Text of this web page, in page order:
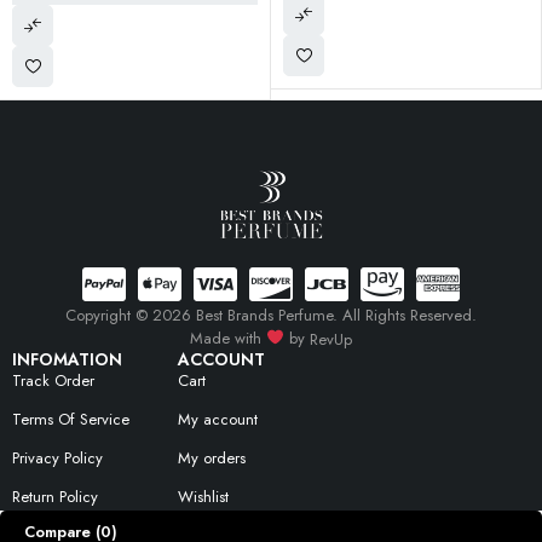
INFOMATION
Track Order
Terms Of Service
Privacy Policy
Return Policy
ACCOUNT
Cart
My account
My orders
Wishlist
Copyright © 2026 Best Brands Perfume. All Rights Reserved.
Made with
by RevUp
Compare (0)